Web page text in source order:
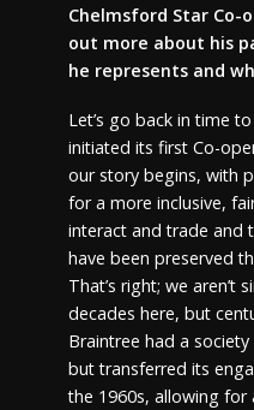
Chelmsford Star
out more about his
he represents and
Let’s go back in time
initiated its first Co-
our story begins, with
for a more inclusive,
interact and trade and
have been preserved
That’s right; we aren’t
decades here, but
Braintree had a
but transferred its
the 1960s, allowing for